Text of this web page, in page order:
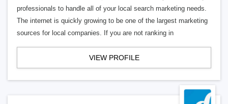
professionals to handle all of your local search marketing needs.
The internet is quickly growing to be one of the largest marketing
sources for local companies. If you are not ranking in
VIEW PROFILE